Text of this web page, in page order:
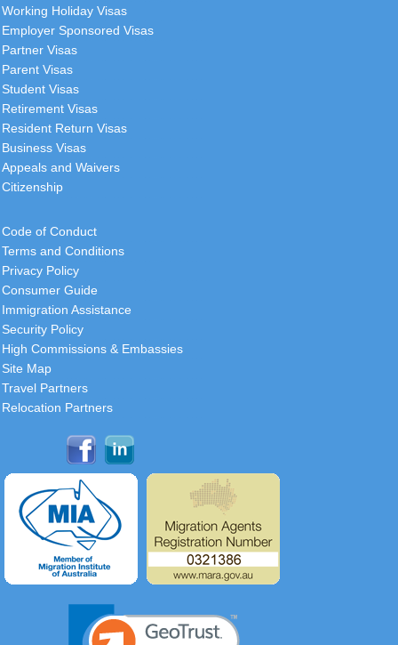
Working Holiday Visas
Employer Sponsored Visas
Partner Visas
Parent Visas
Student Visas
Retirement Visas
Resident Return Visas
Business Visas
Appeals and Waivers
Citizenship
Code of Conduct
Terms and Conditions
Privacy Policy
Consumer Guide
Immigration Assistance
Security Policy
High Commissions & Embassies
Site Map
Travel Partners
Relocation Partners